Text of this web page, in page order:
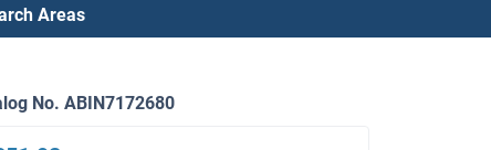
Areas
No. ABIN7172680